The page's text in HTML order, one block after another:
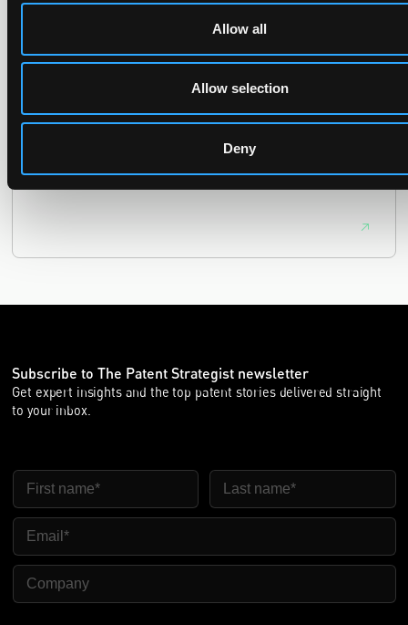
Allow all
Allow selection
Deny
UPC revokes provisional injunction on motorbike
injunction against Reso, ruling its helmet intercom products
Subscribe to The Patent Strategist newsletter
Get expert insights and the top patent stories delivered straight
to your inbox.
First Name Last Name
Email
Company Name